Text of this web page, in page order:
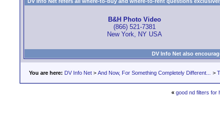
B&H Photo Video
(866) 521-7381
New York, NY USA
DV Info Net also
You are here: DV Info Net > And Now, For Something Completely Different... >
« good nd filters for